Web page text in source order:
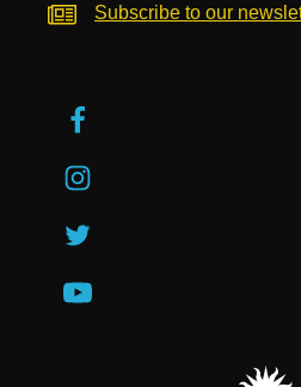
Subscribe to our